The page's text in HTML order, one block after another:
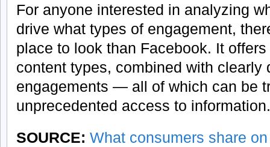
For anyone interested in analyzing
drive what types of engagement,
place to look than Facebook. It
content types, combined with clearly
engagements — all of which can be
unprecedented access to information.
SOURCE: What consumers share